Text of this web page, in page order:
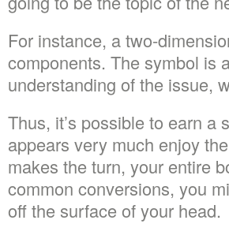
For instance, a two-
components. The symbol is
understanding of the issue,
Thus, it’s possible to earn a
appears very much enjoy
makes the turn, your entire
common conversions, you
off the surface of your head.